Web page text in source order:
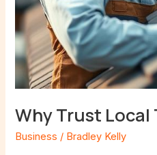
Why Trust Local
Business / Bradley Kelly